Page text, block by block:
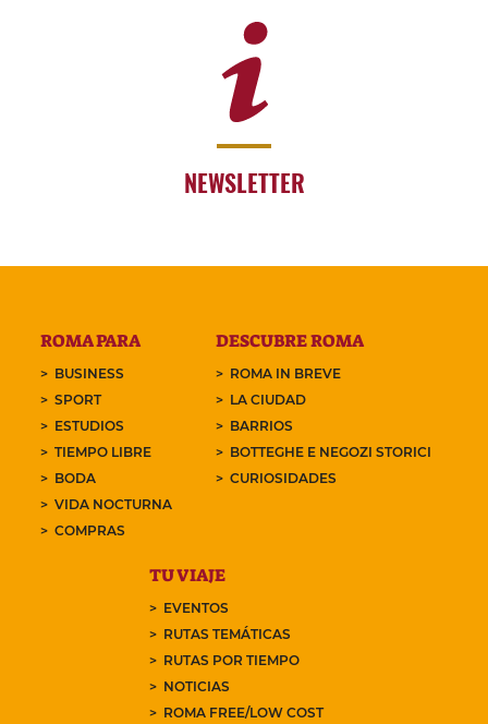
NEWSLETTER
ROMA PARA
BUSINESS
SPORT
ESTUDIOS
TIEMPO LIBRE
BODA
VIDA NOCTURNA
COMPRAS
DESCUBRE ROMA
ROMA IN BREVE
LA CIUDAD
BARRIOS
BOTTEGHE E NEGOZI STORICI
CURIOSIDADES
TU VIAJE
EVENTOS
RUTAS TEMÁTICAS
RUTAS POR TIEMPO
NOTICIAS
ROMA FREE/LOW COST